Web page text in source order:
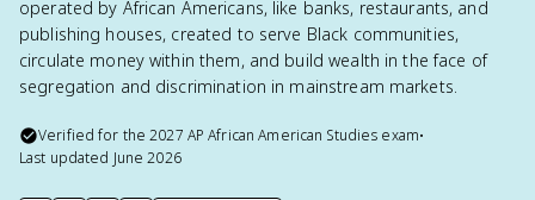
operated by African Americans, like banks, restaurants, and
publishing houses, created to serve Black communities,
circulate money within them, and build wealth in the face of
segregation and discrimination in mainstream markets.
Verified for the2027 AP African American Studies exam•
Last updated June 2026